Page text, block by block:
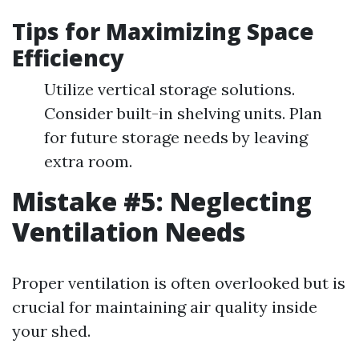
Tips for Maximizing Space
Efficiency
Utilize vertical storage solutions.
Consider built-in shelving units. Plan
for future storage needs by leaving
extra room.
Mistake #5: Neglecting
Ventilation Needs
Proper ventilation is often overlooked but is
crucial for maintaining air quality inside
your shed.